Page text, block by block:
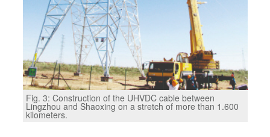
Fig. 3: Construction of the UHVDC cable between
Lingzhou and Shaoxing on a stretch of more than 1.600
kilometers.